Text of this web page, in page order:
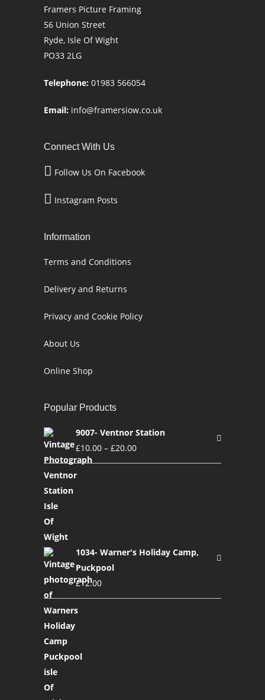
Framers Picture Framing
56 Union Street
Ryde, Isle Of Wight
PO33 2LG
Telephone: 01983 566054
Email: info@framersiow.co.uk
Connect With Us
Follow Us On Facebook
Instagram Posts
Information
Terms and Conditions
Delivery and Returns
Privacy and Cookie Policy
About Us
Online Shop
Popular Products
9007- Ventnor Station
£10.00 – £20.00
1034- Warner's Holiday Camp,
Puckpool
£12.00